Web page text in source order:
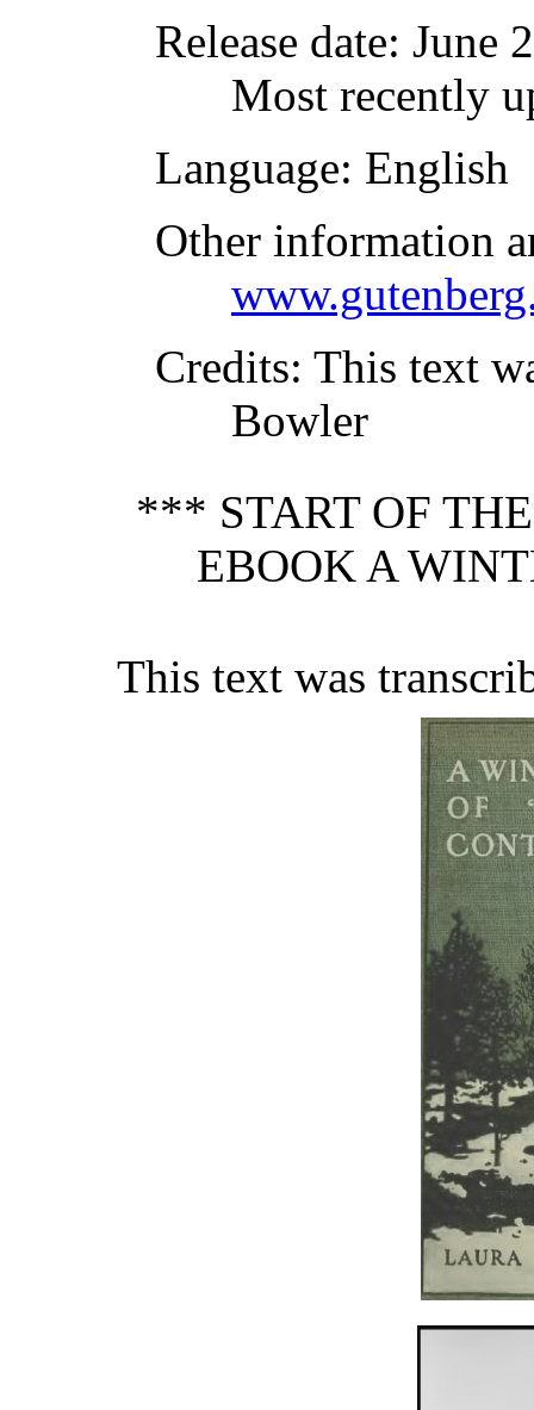
Release date: June
Most recently
Language: English
Other information
Credits: This text
Bowler
*** START OF
EBOOK A
This text was